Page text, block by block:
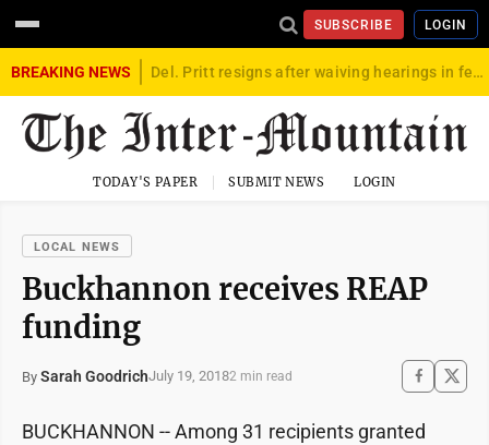
SUBSCRIBE LOGIN
BREAKING NEWS Del. Pritt resigns after waiving hearings in federal child exploitation case
TODAY'S PAPER SUBMIT NEWS LOGIN
LOCAL NEWS
Buckhannon receives REAP
funding
By Sarah GoodrichJuly 19, 20182 min read
BUCKHANNON -- Among 31 recipients granted